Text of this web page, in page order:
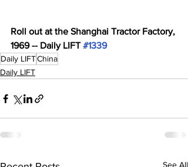
Roll out at the Shanghai Tractor Factory,
1969 -- Daily LIFT #1339
Daily LIFTChina
Daily LIFT
See All